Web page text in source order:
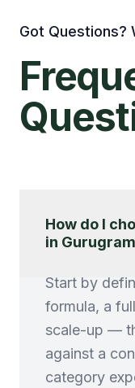
Got Questions?
How do I
in
Start by
formula, a
scale-up —
against a
category